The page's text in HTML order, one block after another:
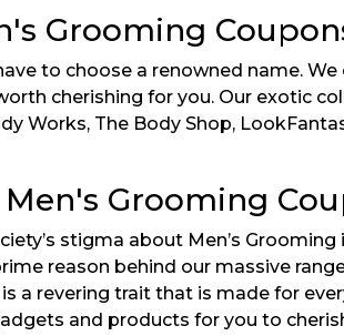
Grooming
to choose a renowned name.
cherishing for you. Our exotic
Works, The Body Shop,
Grooming
stigma about Men’s Grooming
reason behind our massive
a revering trait that is made for
and products for you to